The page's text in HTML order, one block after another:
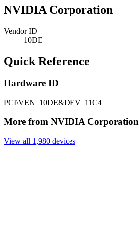
NVIDIA Corporation
Vendor ID
10DE
Quick Reference
Hardware ID
PCI\VEN_10DE&DEV_11C4
More from NVIDIA Corporation
View all 1,980 devices